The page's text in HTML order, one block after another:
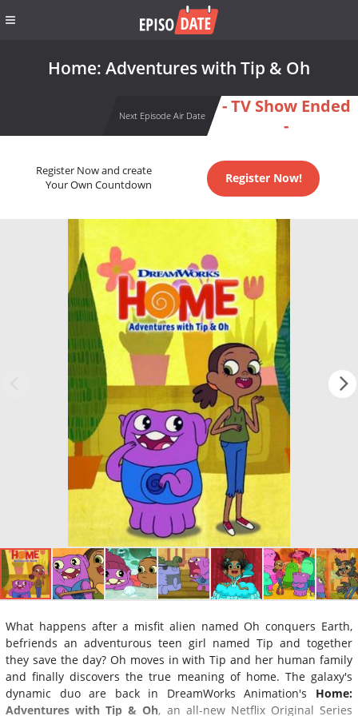
Home: Adventures with Tip & Oh
Next Episode Air Date
- TV Show Ended
-
Register Now and create
Your Own Countdown
Register Now!
What happens after a misfit alien named Oh conquers Earth,
befriends an adventurous teen girl named Tip and together
they save the day? Oh moves in with Tip and her human family
and finally discovers the true meaning of home. The galaxy's
dynamic duo are back in DreamWorks Animation's Home:
Adventures with Tip & Oh, an all-new Netflix Original Series